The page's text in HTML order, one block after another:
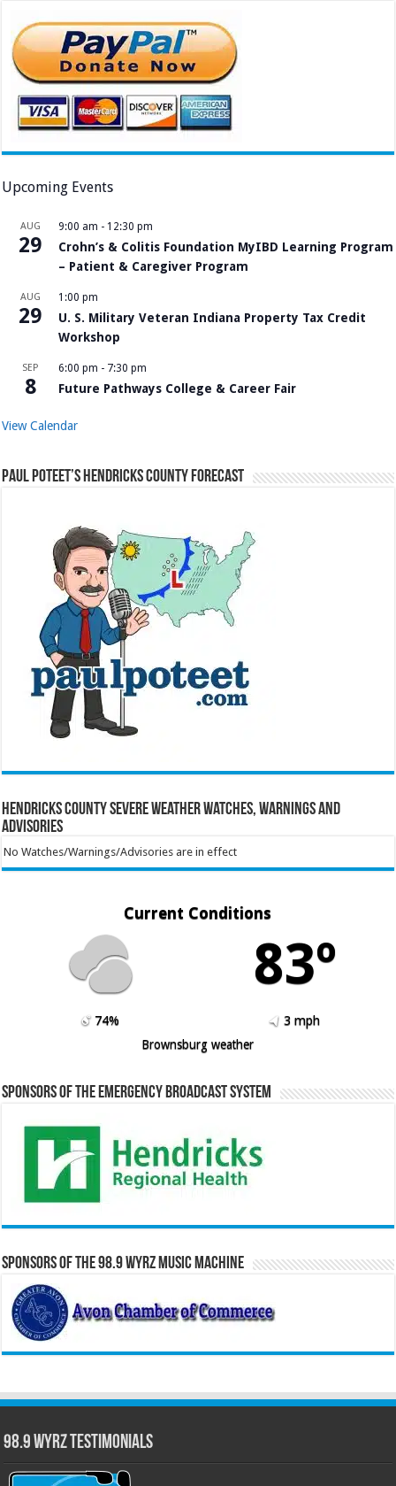
Upcoming Events
AUG
29
9:00 am - 12:30 pm
Crohn’s & Colitis Foundation MyIBD Learning Program
– Patient & Caregiver Program
AUG
29
1:00 pm
U. S. Military Veteran Indiana Property Tax Credit
Workshop
SEP
8
6:00 pm - 7:30 pm
Future Pathways College & Career Fair
View Calendar
Paul Poteet’s Hendricks County Forecast
Hendricks County Severe Weather Watches, Warnings and
Advisories
No Watches/Warnings/Advisories are in effect
Current Conditions
83º
74%
3 mph
Brownsburg weather
Sponsors of the Emergency Broadcast System
Sponsors of the 98.9 WYRZ Music Machine
98.9 WYRZ Testimonials